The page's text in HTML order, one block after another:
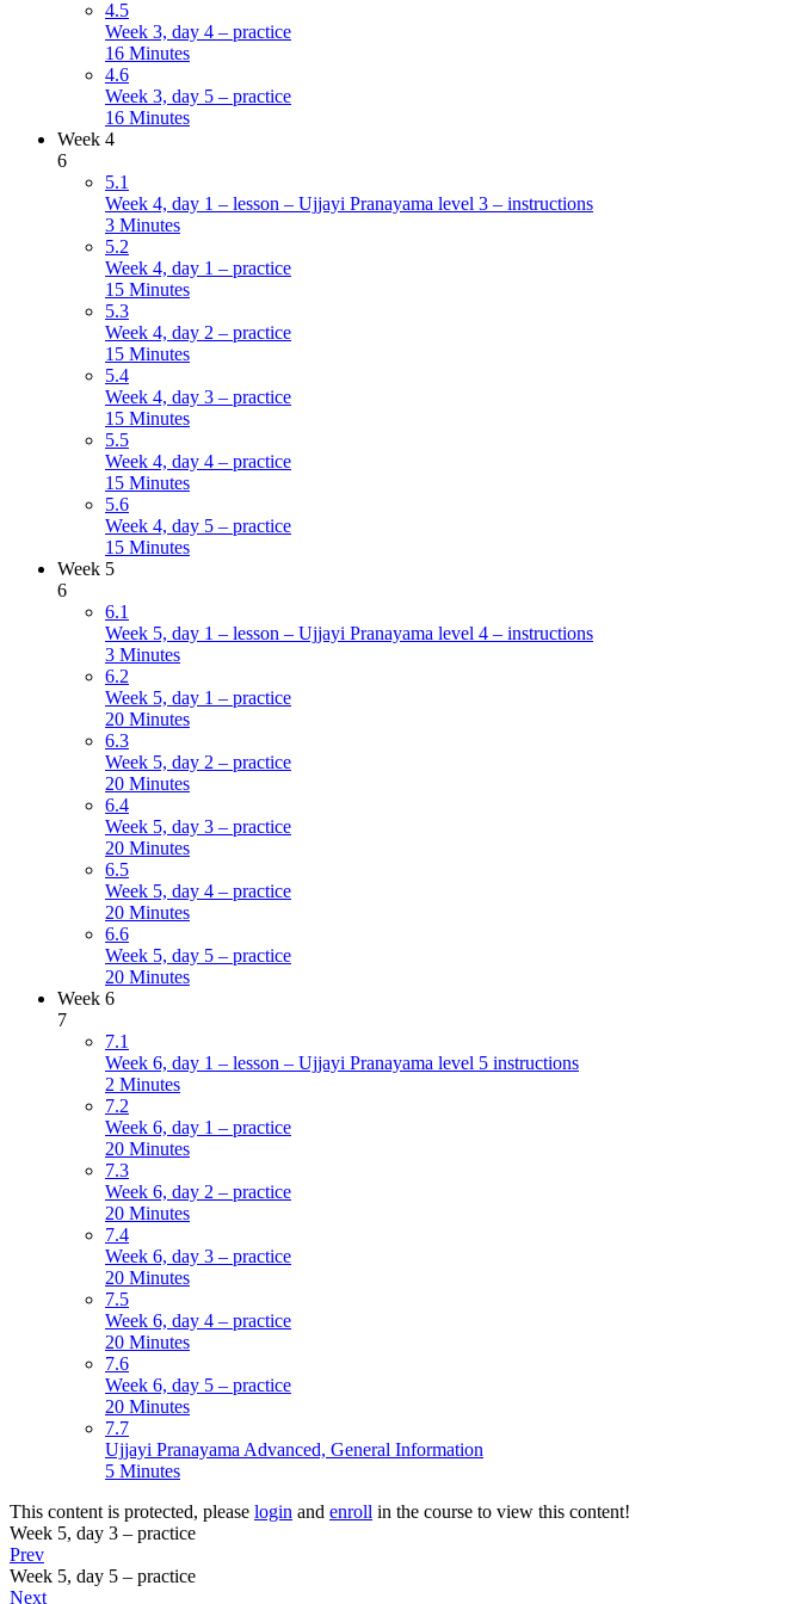
4.5
Week 3, day 4 – practice
16 Minutes
4.6
Week 3, day 5 – practice
16 Minutes
Week 4
6
5.1
Week 4, day 1 – lesson – Ujjayi Pranayama level 3 – instructions
3 Minutes
5.2
Week 4, day 1 – practice
15 Minutes
5.3
Week 4, day 2 – practice
15 Minutes
5.4
Week 4, day 3 – practice
15 Minutes
5.5
Week 4, day 4 – practice
15 Minutes
5.6
Week 4, day 5 – practice
15 Minutes
Week 5
6
6.1
Week 5, day 1 – lesson – Ujjayi Pranayama level 4 – instructions
3 Minutes
6.2
Week 5, day 1 – practice
20 Minutes
6.3
Week 5, day 2 – practice
20 Minutes
6.4
Week 5, day 3 – practice
20 Minutes
6.5
Week 5, day 4 – practice
20 Minutes
6.6
Week 5, day 5 – practice
20 Minutes
Week 6
7
7.1
Week 6, day 1 – lesson – Ujjayi Pranayama level 5 instructions
2 Minutes
7.2
Week 6, day 1 – practice
20 Minutes
7.3
Week 6, day 2 – practice
20 Minutes
7.4
Week 6, day 3 – practice
20 Minutes
7.5
Week 6, day 4 – practice
20 Minutes
7.6
Week 6, day 5 – practice
20 Minutes
7.7
Ujjayi Pranayama Advanced, General Information
5 Minutes
This content is protected, please login and enroll in the course to view this content!
Week 5, day 3 – practice
Prev
Week 5, day 5 – practice
Next